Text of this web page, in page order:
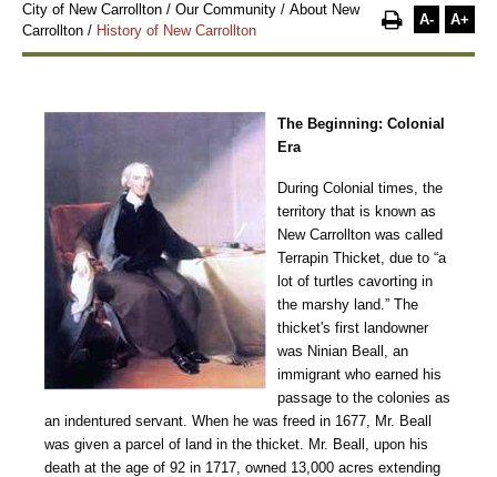
City of New Carrollton / Our Community / About New
Carrollton / History of New Carrollton
A- A+
The Beginning: Colonial
Era
During Colonial times, the
territory that is known as
New Carrollton was called
Terrapin Thicket, due to “a
lot of turtles cavorting in
the marshy land.” The
thicket's first landowner
was Ninian Beall, an
immigrant who earned his
passage to the colonies as
an indentured servant. When he was freed in 1677, Mr. Beall
was given a parcel of land in the thicket. Mr. Beall, upon his
death at the age of 92 in 1717, owned 13,000 acres extending